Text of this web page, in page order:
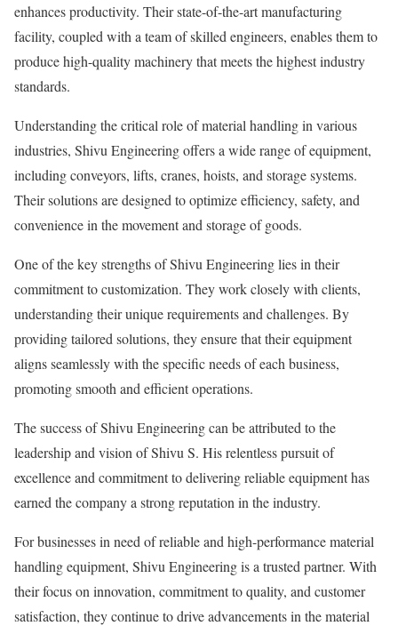
enhances productivity. Their state-of-the-art manufacturing
facility, coupled with a team of skilled engineers, enables them to
produce high-quality machinery that meets the highest industry
standards.
Understanding the critical role of material handling in various
industries, Shivu Engineering offers a wide range of equipment,
including conveyors, lifts, cranes, hoists, and storage systems.
Their solutions are designed to optimize efficiency, safety, and
convenience in the movement and storage of goods.
One of the key strengths of Shivu Engineering lies in their
commitment to customization. They work closely with clients,
understanding their unique requirements and challenges. By
providing tailored solutions, they ensure that their equipment
aligns seamlessly with the specific needs of each business,
promoting smooth and efficient operations.
The success of Shivu Engineering can be attributed to the
leadership and vision of Shivu S. His relentless pursuit of
excellence and commitment to delivering reliable equipment has
earned the company a strong reputation in the industry.
For businesses in need of reliable and high-performance material
handling equipment, Shivu Engineering is a trusted partner. With
their focus on innovation, commitment to quality, and customer
satisfaction, they continue to drive advancements in the material